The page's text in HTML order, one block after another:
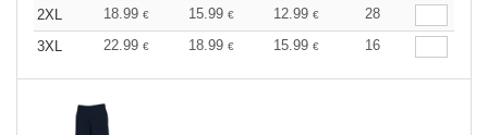
2XL
18.99 € 15.99 € 12.99 €
28
3XL
22.99 € 18.99 € 15.99 € 16